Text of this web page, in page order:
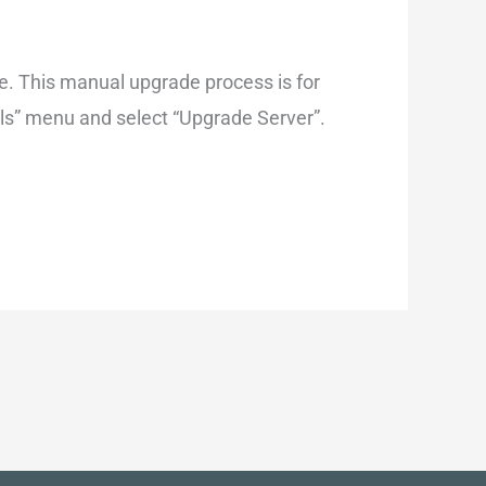
This manual upgrade process is for
menu and select “Upgrade Server”.